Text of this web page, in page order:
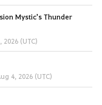
Mystic's Thunder
2026 (UTC)
4, 2026 (UTC)